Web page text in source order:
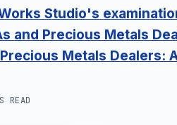
Studio's
and Precious Metals
Metals Dealers:
READ